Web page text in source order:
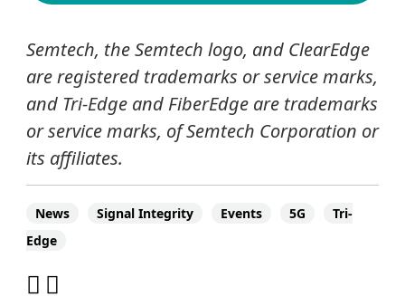
Semtech, the Semtech logo, and ClearEdge
are registered trademarks or service marks,
and Tri-Edge and FiberEdge are trademarks
or service marks, of Semtech Corporation or
its affiliates.
News Signal Integrity Events 5G
Tri-
Edge